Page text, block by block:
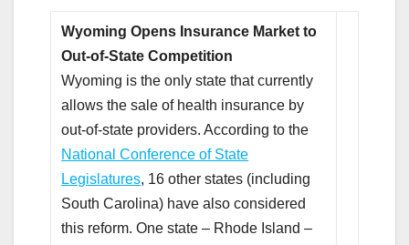
Wyoming Opens Insurance Market to
Out-of-State Competition
Wyoming is the only state that currently
allows the sale of health insurance by
out-of-state providers. According to the
National Conference of State
Legislatures, 16 other states (including
South Carolina) have also considered
this reform. One state – Rhode Island –